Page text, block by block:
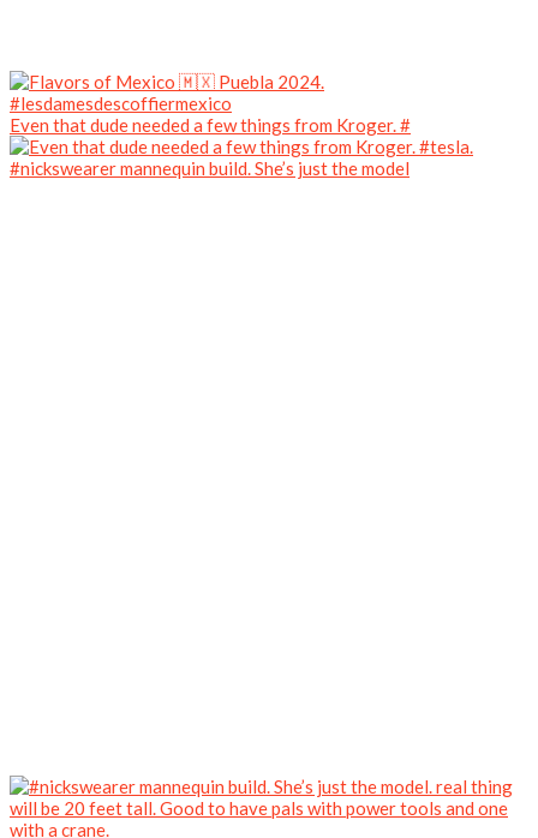
Even that dude needed a few things from Kroger. #
#nickswearer mannequin build. She’s just the model